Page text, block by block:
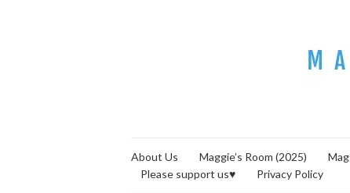
About Us Maggie’s Room (2025)
Please support us♥
Privacy Policy